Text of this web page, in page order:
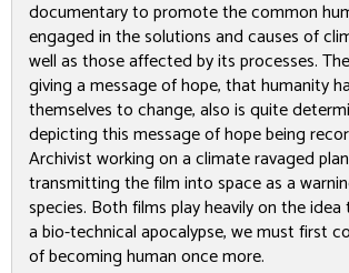
documentary to promote the common
engaged in the solutions and causes of
well as those affected by its processes.
giving a message of hope, that humanity
themselves to change, also is quite
depicting this message of hope being
Archivist working on a climate ravaged
transmitting the film into space as a
species. Both films play heavily on the
a bio-technical apocalypse, we must first
of becoming human once more.